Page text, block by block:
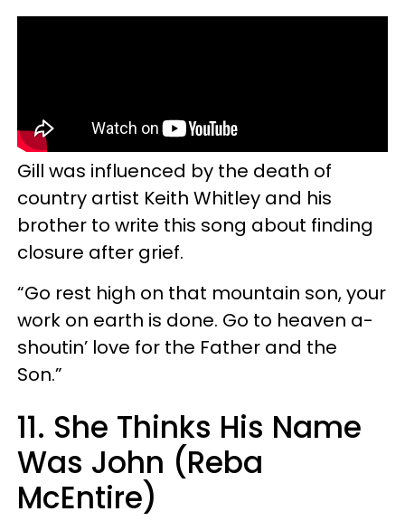
Gill was influenced by the death of
country artist Keith Whitley and his
brother to write this song about finding
closure after grief.
“Go rest high on that mountain son, your
work on earth is done. Go to heaven a-
shoutin’ love for the Father and the
Son.”
11. She Thinks His Name
Was John (Reba
McEntire)